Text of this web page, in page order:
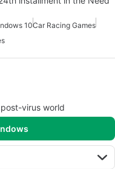
10Car Racing Games
virus world